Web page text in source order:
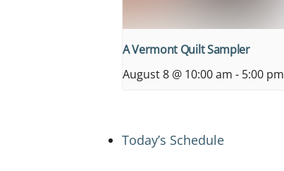
A Vermont Quilt Sampler
August 8 @ 10:00 am - 5:00 pm
Today’s Schedule